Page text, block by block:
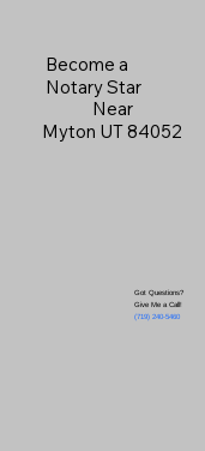
Become a
Notary Star
Near
Myton UT 84052
Got Questions?
Give Me a Call!
(719) 240-5460